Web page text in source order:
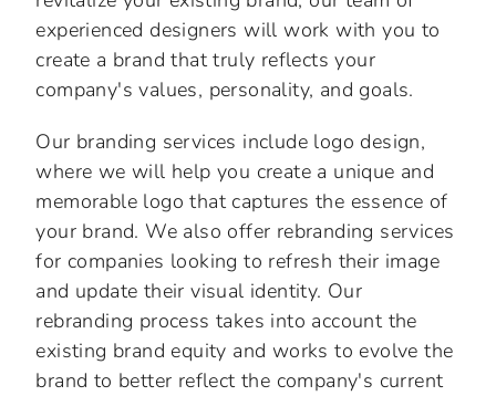
experienced designers will work with you to
create a brand that truly reflects your
company's values, personality, and goals.
Our branding services include logo design,
where we will help you create a unique and
memorable logo that captures the essence of
your brand. We also offer rebranding services
for companies looking to refresh their image
and update their visual identity. Our
rebranding process takes into account the
existing brand equity and works to evolve the
brand to better reflect the company's current